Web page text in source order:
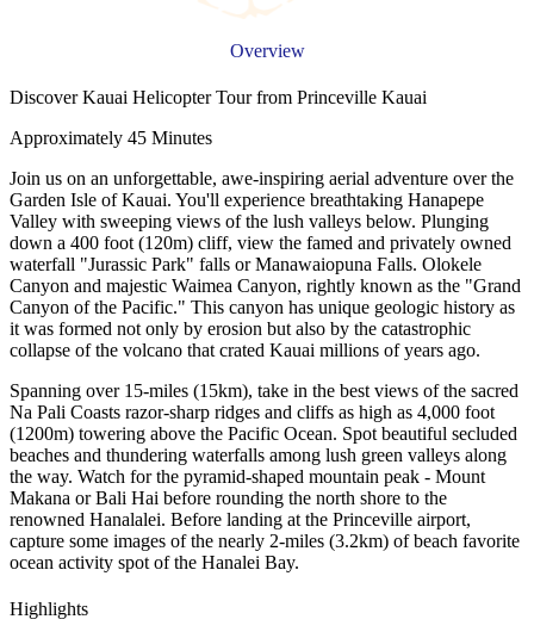
Overview
Discover Kauai Helicopter Tour from Princeville Kauai
Approximately 45 Minutes
Join us on an unforgettable, awe-inspiring aerial adventure over the
Garden Isle of Kauai. You'll experience breathtaking Hanapepe
Valley with sweeping views of the lush valleys below. Plunging
down a 400 foot (120m) cliff, view the famed and privately owned
waterfall "Jurassic Park" falls or Manawaiopuna Falls. Olokele
Canyon and majestic Waimea Canyon, rightly known as the "Grand
Canyon of the Pacific." This canyon has unique geologic history as
it was formed not only by erosion but also by the catastrophic
collapse of the volcano that crated Kauai millions of years ago.
Spanning over 15-miles (15km), take in the best views of the sacred
Na Pali Coasts razor-sharp ridges and cliffs as high as 4,000 foot
(1200m) towering above the Pacific Ocean. Spot beautiful secluded
beaches and thundering waterfalls among lush green valleys along
the way. Watch for the pyramid-shaped mountain peak - Mount
Makana or Bali Hai before rounding the north shore to the
renowned Hanalalei. Before landing at the Princeville airport,
capture some images of the nearly 2-miles (3.2km) of beach favorite
ocean activity spot of the Hanalei Bay.
Highlights